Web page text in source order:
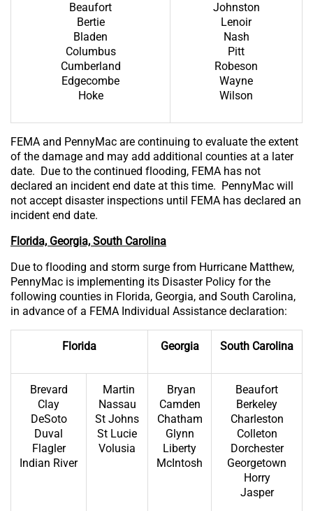
Beaufort
Bertie
Bladen
Columbus
Cumberland
Edgecombe
Hoke
Johnston
Lenoir
Nash
Pitt
Robeson
Wayne
Wilson
FEMA and PennyMac are continuing to evaluate the extent
of the damage and may add additional counties at a later
date. Due to the continued flooding, FEMA has not
declared an incident end date at this time. PennyMac will
not accept disaster inspections until FEMA has declared an
incident end date.
Florida, Georgia, South Carolina
Due to flooding and storm surge from Hurricane Matthew,
PennyMac is implementing its Disaster Policy for the
following counties in Florida, Georgia, and South Carolina,
in advance of a FEMA Individual Assistance declaration:
Florida Georgia South Carolina
Brevard
Clay
DeSoto
Duval
Flagler
Indian River
Martin
Nassau
St Johns
St Lucie
Volusia
Bryan
Camden
Chatham
Glynn
Liberty
McIntosh
Beaufort
Berkeley
Charleston
Colleton
Dorchester
Georgetown
Horry
Jasper